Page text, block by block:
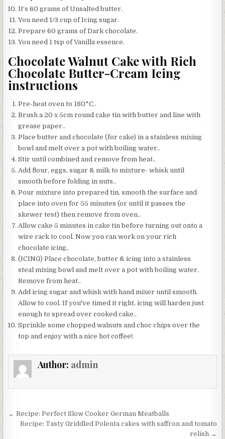
It’s 60 grams of Unsalted butter.
You need 1/3 cup of Icing sugar.
Prepare 60 grams of Dark chocolate.
You need 1 tsp of Vanilla essence.
Chocolate Walnut Cake with Rich
Chocolate Butter-Cream Icing
instructions
Pre-heat oven to 180*C..
Brush a 20 x 5cm round cake tin with butter and line with
grease paper..
Place butter and chocolate (for cake) in a stainless mixing
bowl and melt over a pot with boiling water..
Stir until combined and remove from heat..
Add flour, eggs, sugar & milk to mixture- whisk until
smooth before folding in nuts..
Pour mixture into prepared tin, smooth the surface and
place into oven for 55 minutes (or until it passes the
skewer test) then remove from oven..
Allow cake 5 minutes in cake tin before turning out onto a
wire rack to cool. Now you can work on your rich
chocolate icing..
(ICING) Place chocolate, butter & icing into a stainless
steal mixing bowl and melt over a pot with boiling water.
Remove from heat..
Add icing sugar and whisk with hand mixer until smooth.
Allow to cool. If you've timed it right, icing will harden just
enough to spread over cooked cake..
Sprinkle some chopped walnuts and choc chips over the
top and enjoy with a nice hot coffee!.
Author: admin
Post
navigation
← Recipe: Perfect Slow Cooker German Meatballs
Recipe: Tasty Griddled Polenta cakes with saffron and tomato
relish →